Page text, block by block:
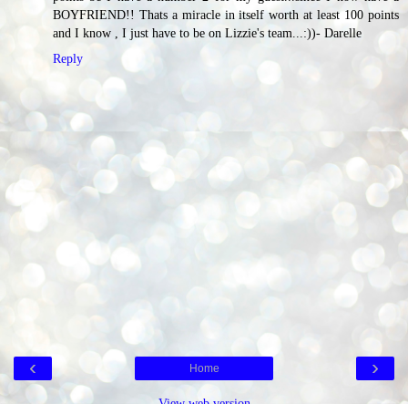
BOYFRIEND!! Thats a miracle in itself worth at least 100 points
and I know , I just have to be on Lizzie's team...:))- Darelle
Reply
‹ ›
Home